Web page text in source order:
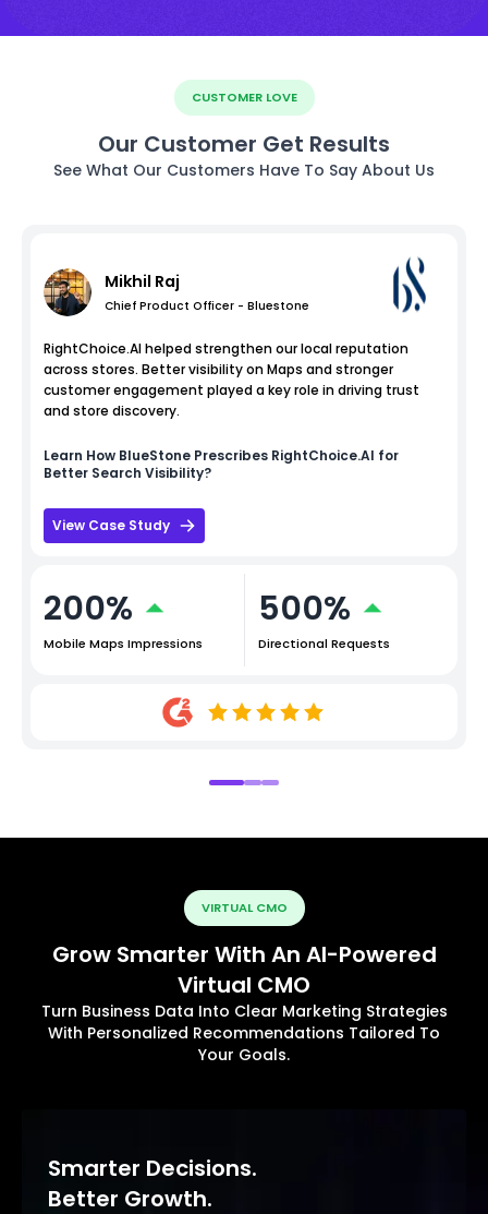
CUSTOMER LOVE
Our Customer Get Results
See What Our Customers Have To Say About Us
Mikhil Raj
Chief Product Officer - Bluestone
RightChoice.AI helped strengthen our local reputation
across stores. Better visibility on Maps and stronger
customer engagement played a key role in driving trust
and store discovery.
Learn How BlueStone Prescribes RightChoice.AI for
Better Search Visibility?
View Case Study
200%
Mobile Maps Impressions
500%
Directional Requests
VIRTUAL CMO
Grow Smarter With An AI-Powered
Virtual CMO
Turn Business Data Into Clear Marketing Strategies
With Personalized Recommendations Tailored To
Your Goals.
Smarter Decisions.
Better Growth.